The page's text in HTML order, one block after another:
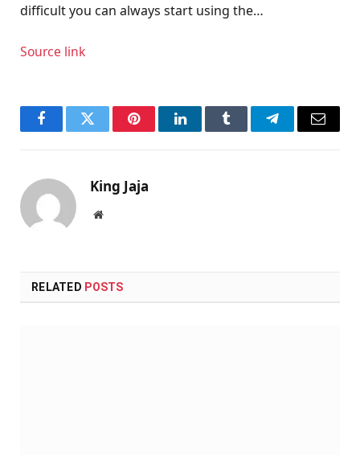
difficult you can always start using the…
Source link
FacebookTwitter PinterestLinkedInTumblr TelegramEmail
King Jaja
Website
RELATED POSTS